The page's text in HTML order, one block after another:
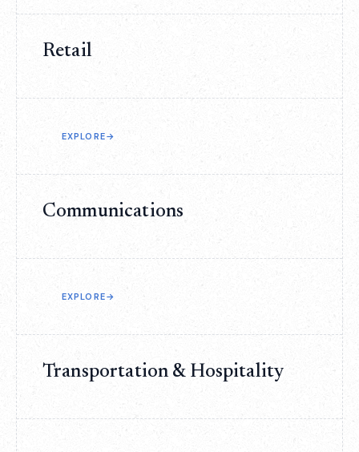
Retail
EXPLORE→
Communications
EXPLORE→
Transportation & Hospitality